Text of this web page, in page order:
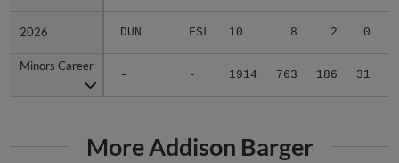
2026 DUN FSL 10 8 2 0
Minors Career
- - 1914 763 186 31
2026
Minors Career
More Addison Barger